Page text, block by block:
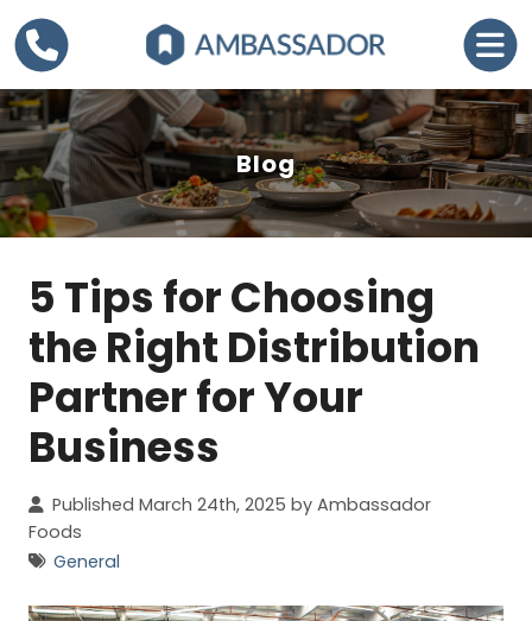
Blog
5 Tips for Choosing
the Right Distribution
Partner for Your
Business
Published March 24th, 2025 by Ambassador
Foods
General
C
a
t
e
g
o
r
i
e
s